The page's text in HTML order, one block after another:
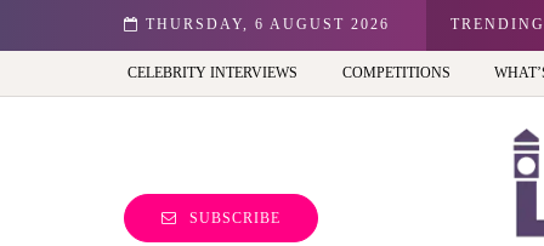
THURSDAY, 6 AUGUST 2026 TRENDING
Best view of the capital (and the kids will love it too)
CELEBRITY INTERVIEWS COMPETITIONS
SUBSCRIBE